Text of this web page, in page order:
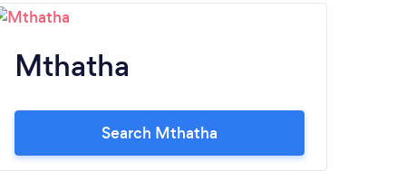
Mthatha
Search Mthatha